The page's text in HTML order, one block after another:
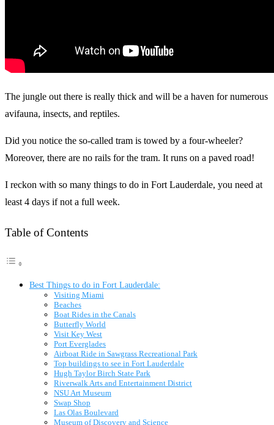
The jungle out there is really thick and will be a haven for numerous
avifauna, insects, and reptiles.
Did you notice the so-called tram is towed by a four-wheeler?
Moreover, there are no rails for the tram. It runs on a paved road!
I reckon with so many things to do in Fort Lauderdale, you need at
least 4 days if not a full week.
Table of Contents
Best Things to do in Fort Lauderdale:
Visiting Miami
Beaches
Boat Rides in the Canals
Butterfly World
Visit Key West
Port Everglades
Airboat Ride in Sawgrass Recreational Park
Top buildings to see in Fort Lauderdale
Hugh Taylor Birch State Park
Riverwalk Arts and Entertainment District
NSU Art Museum
Swap Shop
Las Olas Boulevard
Museum of Discovery and Science